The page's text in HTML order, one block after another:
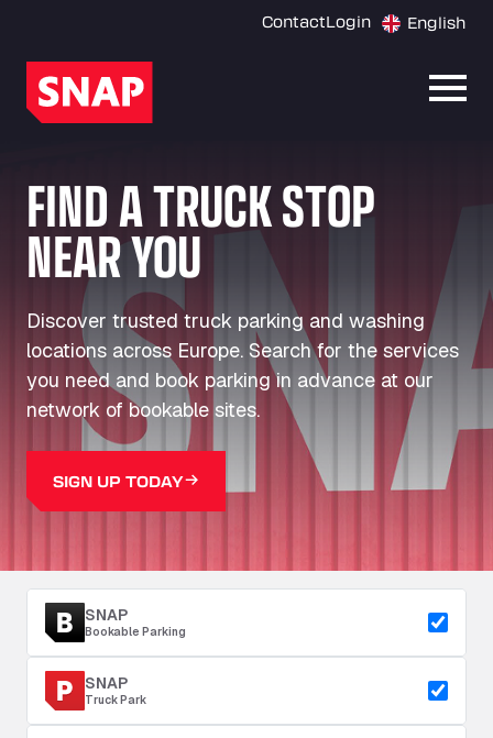
ContactLogin English
FIND A TRUCK STOP
NEAR YOU
Discover trusted truck parking and washing
locations across Europe. Search for the services
you need and book parking in advance at our
network of bookable sites.
SIGN UP TODAY
SNAP
Bookable Parking
SNAP
Truck Park